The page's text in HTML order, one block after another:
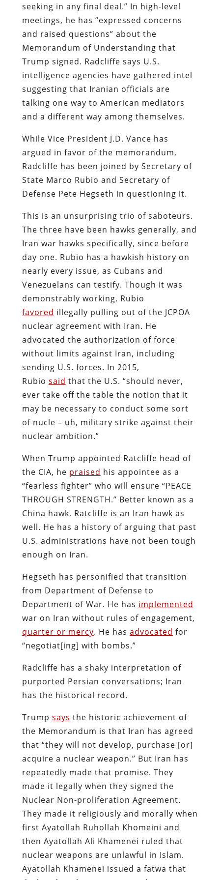
seeking in any final deal.” In high-level
meetings, he has “expressed concerns
and raised questions” about the
Memorandum of Understanding that
Trump signed. Radcliffe says U.S.
intelligence agencies have gathered intel
suggesting that Iranian officials are
talking one way to American mediators
and a different way among themselves.
While Vice President J.D. Vance has
argued in favor of the memorandum,
Radcliffe has been joined by Secretary of
State Marco Rubio and Secretary of
Defense Pete Hegseth in questioning it.
This is an unsurprising trio of saboteurs.
The three have been hawks generally, and
Iran war hawks specifically, since before
day one. Rubio has a hawkish history on
nearly every issue, as Cubans and
Venezuelans can testify. Though it was
demonstrably working, Rubio
favored illegally pulling out of the JCPOA
nuclear agreement with Iran. He
advocated the authorization of force
without limits against Iran, including
sending U.S. forces. In 2015,
Rubio said that the U.S. “should never,
ever take off the table the notion that it
may be necessary to conduct some sort
of nucle – uh, military strike against their
nuclear ambition.”
When Trump appointed Ratcliffe head of
the CIA, he praised his appointee as a
“fearless fighter” who will ensure “PEACE
THROUGH STRENGTH.” Better known as a
China hawk, Ratcliffe is an Iran hawk as
well. He has a history of arguing that past
U.S. administrations have not been tough
enough on Iran.
Hegseth has personified that transition
from Department of Defense to
Department of War. He has implemented
war on Iran without rules of engagement,
quarter or mercy. He has advocated for
“negotiat[ing] with bombs.”
Radcliffe has a shaky interpretation of
purported Persian conversations; Iran
has the historical record.
Trump says the historic achievement of
the Memorandum is that Iran has agreed
that “they will not develop, purchase [or]
acquire a nuclear weapon.” But Iran has
repeatedly made that promise. They
made it legally when they signed the
Nuclear Non-proliferation Agreement.
They made it religiously and morally when
first Ayatollah Ruhollah Khomeini and
then Ayatollah Ali Khamenei ruled that
nuclear weapons are unlawful in Islam.
Ayatollah Khamenei issued a fatwa that